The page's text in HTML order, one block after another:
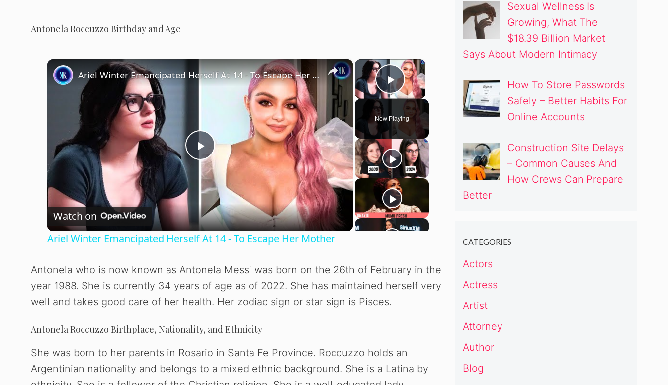
Antonela Roccuzzo Birthday and Age
×
Play Video
Now Playing
×
P
l
a
V
i
d
e
Ariel Winter Emancipated Herself At 14 - To Escape Her Mother
Watch on
Ariel Winter Emancipated Herself At 14 - To Escape Her Mother
Antonela who is now known as Antonela Messi was born on the 26th of February in the
year 1988. She is currently 34 years of age as of 2022. She has maintained herself very
well and takes good care of her health. Her zodiac sign or star sign is Pisces.
Antonela Roccuzzo Birthplace, Nationality, and Ethnicity
She was born to her parents in Rosario in Santa Fe Province. Roccuzzo holds an
Argentinian nationality and belongs to a mixed ethnic background. She is a Latina by
Sexual Wellness Is
Growing, What The
$18.39 Billion Market
Says About Modern Intimacy
How To Store Passwords
Safely – Better Habits For
Online Accounts
Construction Site Delays
– Common Causes And
How Crews Can Prepare
Better
CATEGORIES
Actors
Actress
Artist
Attorney
Author
Blog